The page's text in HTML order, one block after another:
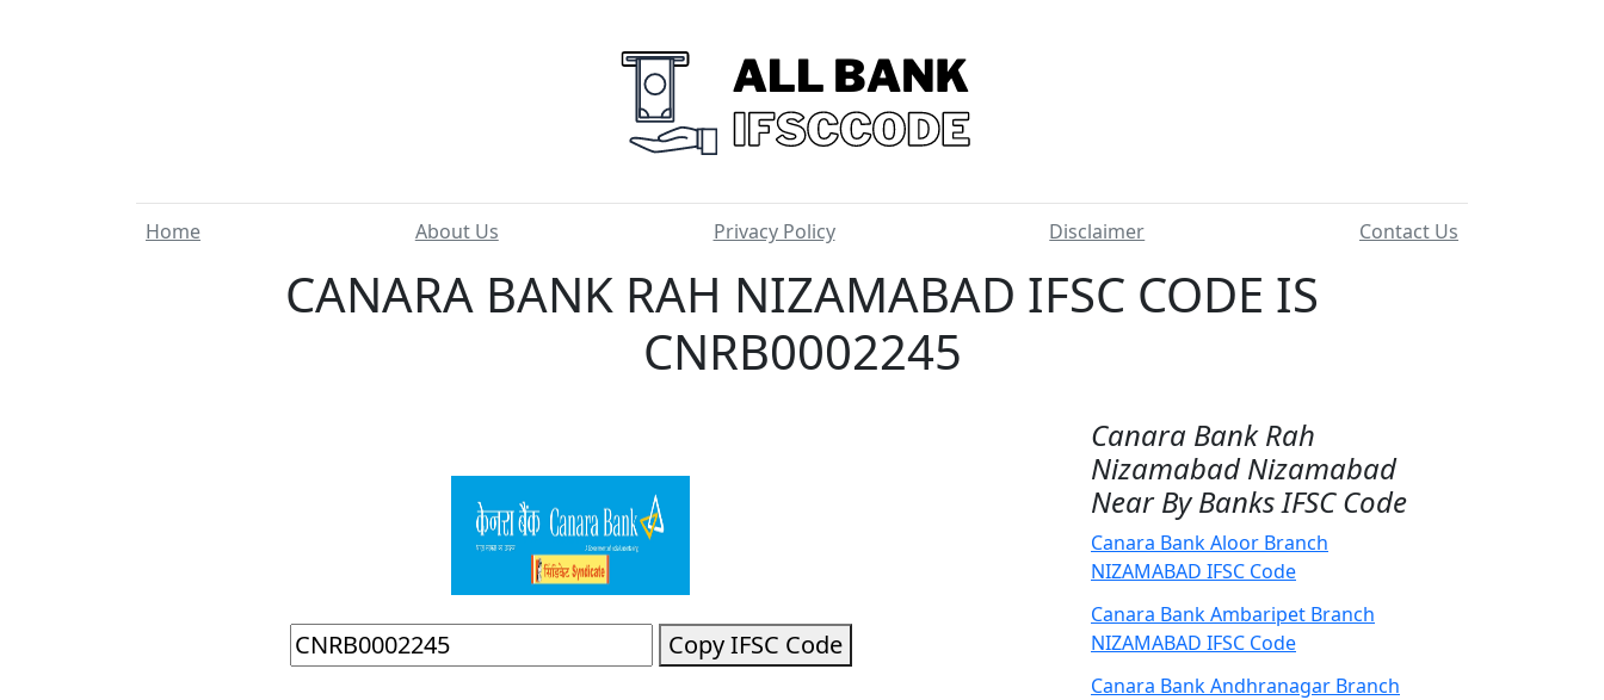
Home About Us Privacy Policy Disclaimer Contact Us
CANARA BANK RAH NIZAMABAD IFSC CODE IS
CNRB0002245
Copy IFSC Code
Canara Bank Rah
Nizamabad Nizamabad
Near By Banks IFSC Code
Canara Bank Aloor Branch
NIZAMABAD IFSC Code
Canara Bank Ambaripet Branch
NIZAMABAD IFSC Code
Canara Bank Andhranagar Branch